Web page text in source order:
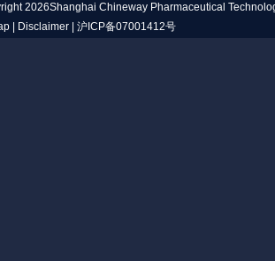
2026Shanghai Chineway Pharmaceutical
Disclaimer 沪ICP备07001412号